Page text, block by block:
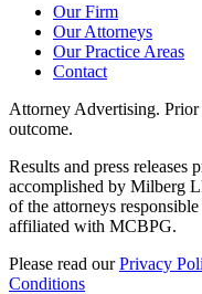
Our Firm
Our Attorneys
Our Practice Areas
Contact
Attorney Advertising. Prior
outcome.
Results and press releases
accomplished by Milberg
of the attorneys
affiliated with MCBPG.
Please read ourPrivacy
Conditions